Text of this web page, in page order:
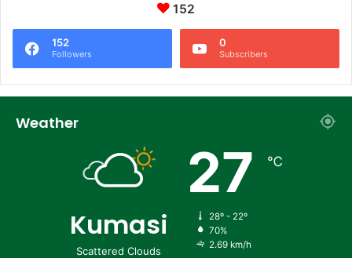
152
152
Followers
0
Subscribers
Weather
Kumasi
Scattered Clouds
27 ℃
28º - 22º
70%
2.69 km/h